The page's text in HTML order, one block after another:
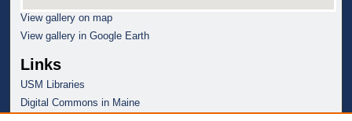
View gallery on map
View gallery in Google Earth
Links
USM Libraries
Digital Commons in Maine